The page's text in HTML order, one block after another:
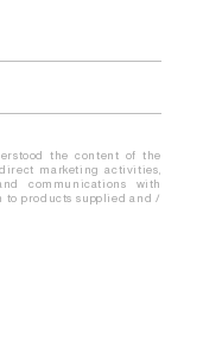
the content of the
marketing activities,
communications with
products supplied and /